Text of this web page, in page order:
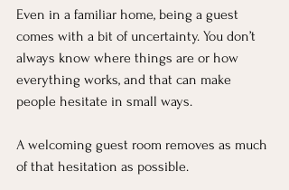
Even in a familiar home, being a guest
comes with a bit of uncertainty. You don’t
always know where things are or how
everything works, and that can make
people hesitate in small ways.
A welcoming guest room removes as much
of that hesitation as possible.